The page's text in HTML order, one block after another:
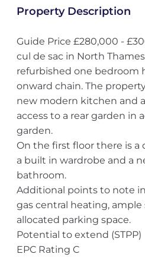
Property Description
Guide Price £280,000 -
cul de sac in North
refurbished one bedroom
onward chain. The
new modern kitchen and
access to a rear garden in
garden.
On the first floor there is
a built in wardrobe and a
bathroom.
Additional points to note
gas central heating, ample
allocated parking space.
Potential to extend (STPP)
EPC Rating C